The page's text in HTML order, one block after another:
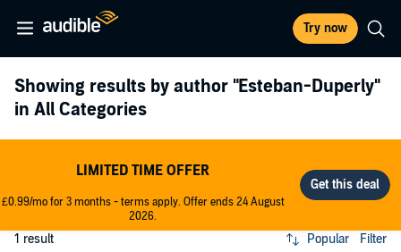
Try now
Showing results by author "Esteban-Duperly"
in All Categories
LIMITED TIME OFFER
£0.99/mo for 3 months - terms apply. Offer ends 24 August
2026.
1 result Popular Filter